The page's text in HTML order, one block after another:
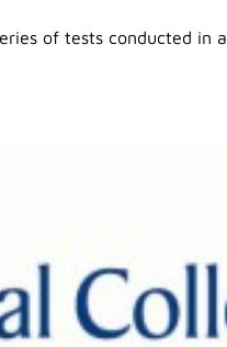
of tests conducted in a